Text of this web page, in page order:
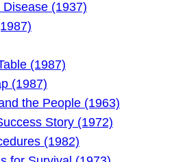
(1937)
(1987)
(1987)
the People (1963)
Story (1972)
(1982)